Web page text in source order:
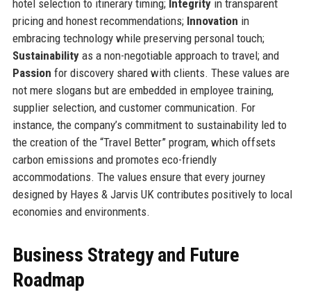
hotel selection to itinerary timing; Integrityin transparent
pricing and honest recommendations; Innovation in
embracing technology while preserving personal touch;
Sustainabilityas a non-negotiable approach to travel; and
Passion for discovery shared with clients. These values are
not mere slogans but are embedded in employee training,
supplier selection, and customer communication. For
instance, the company’s commitment to sustainability led to
the creation of the “Travel Better” program, which offsets
carbon emissions and promotes eco-friendly
accommodations. The values ensure that every journey
designed by Hayes & Jarvis UK contributes positively to local
economies and environments.
Business Strategy and Future
Roadmap